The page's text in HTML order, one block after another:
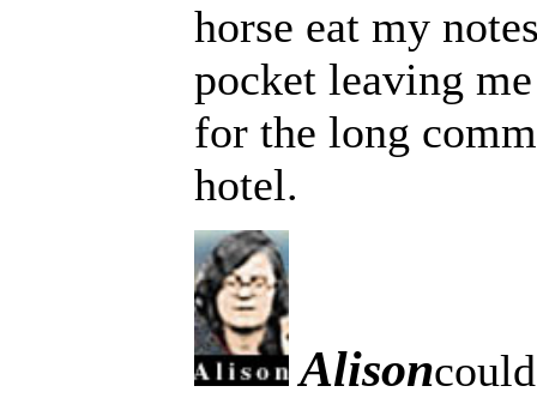
horse eat my
pocket leaving
for the long
hotel.
Alison